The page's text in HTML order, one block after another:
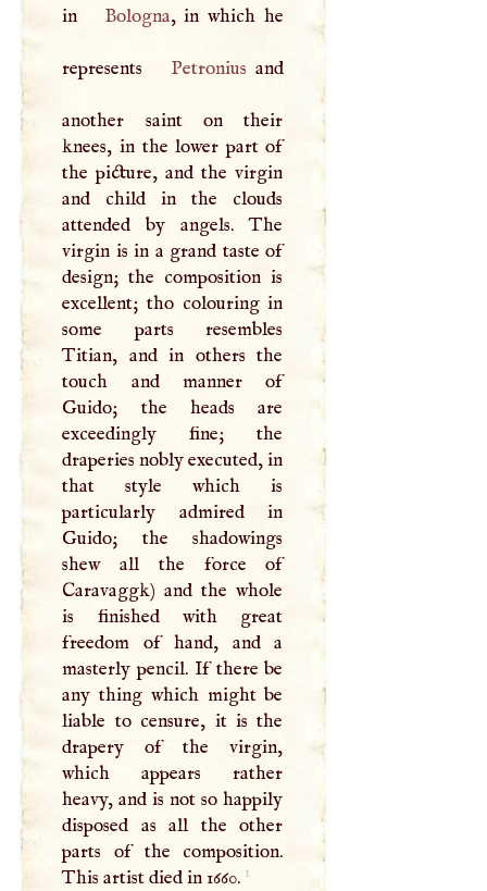
in
Bologna, in which he
represents Petronius and
another saint on their
knees, in the lower part of
the picture, and the virgin
and child in the clouds
attended by angels. The
virgin is in a grand taste of
design; the composition is
excellent; tho colouring in
some parts resembles
Titian, and in others the
touch and manner of
Guido; the heads are
exceedingly fine; the
draperies nobly executed, in
that style which is
particularly admired in
Guido; the shadowings
shew all the force of
Caravaggk) and the whole
is finished with great
freedom of hand, and a
masterly pencil. If there be
any thing which might be
liable to censure, it is the
drapery of the virgin,
which appears rather
heavy, and is not so happily
disposed as all the other
parts of the composition.
This artist died in 1660. 1